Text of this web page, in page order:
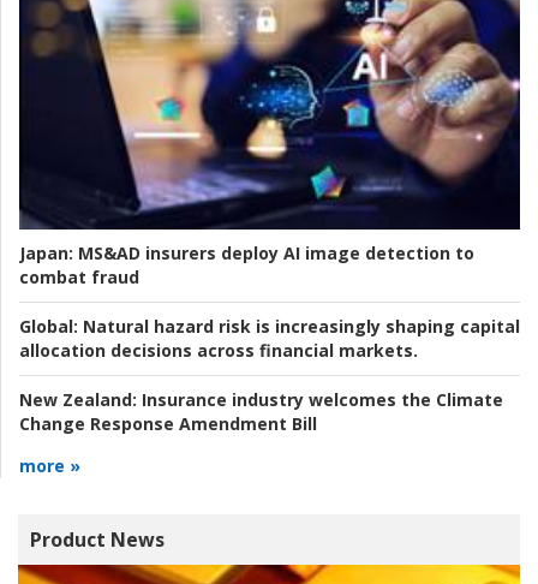
Japan: MS&AD insurers deploy AI image detection to
combat fraud
Global: Natural hazard risk is increasingly shaping capital
allocation decisions across financial markets.
New Zealand: Insurance industry welcomes the Climate
Change Response Amendment Bill
more »
Product News